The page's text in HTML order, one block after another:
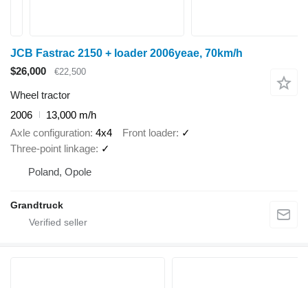
JCB Fastrac 2150 + loader 2006yeae, 70km/h
$26,000
€22,500
Wheel tractor
2006
13,000 m/h
Axle configuration 4x4 Front loader ✓
Three-point linkage ✓
Poland, Opole
Grandtruck